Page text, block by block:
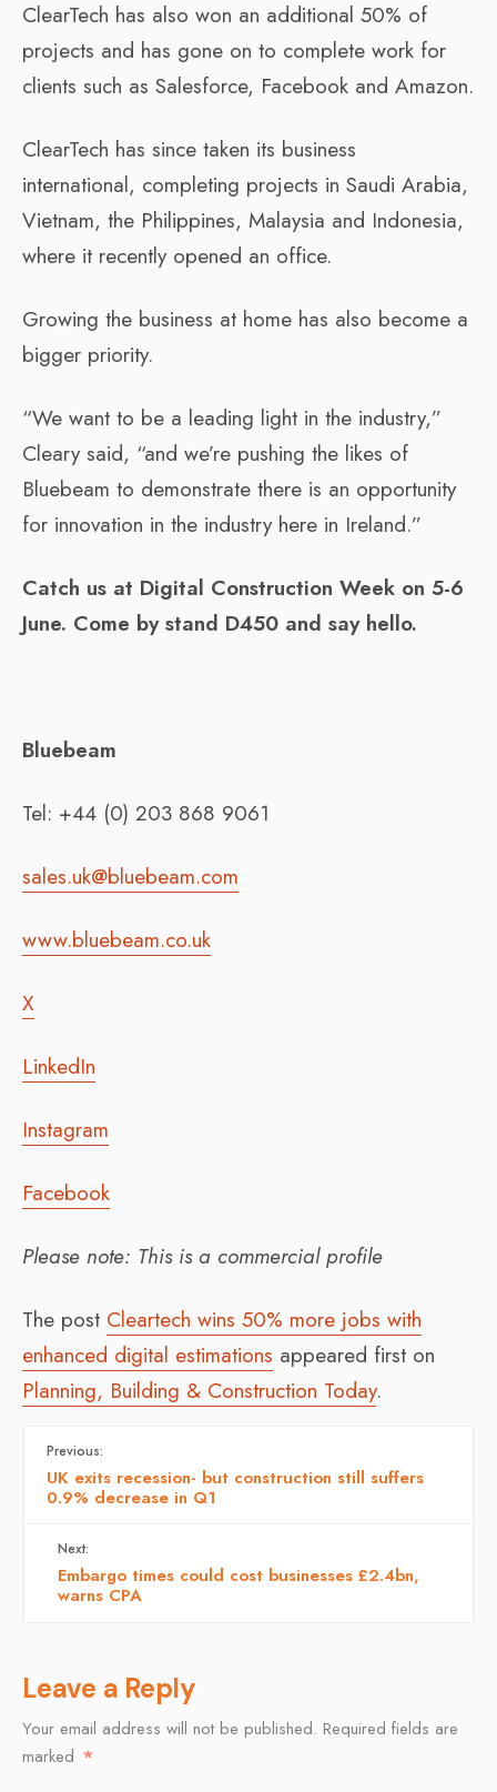
ClearTech has also won an additional 50% of
projects and has gone on to complete work for
clients such as Salesforce, Facebook and Amazon.
ClearTech has since taken its business
international, completing projects in Saudi Arabia,
Vietnam, the Philippines, Malaysia and Indonesia,
where it recently opened an office.
Growing the business at home has also become a
bigger priority.
“We want to be a leading light in the industry,”
Cleary said, “and we’re pushing the likes of
Bluebeam to demonstrate there is an opportunity
for innovation in the industry here in Ireland.”
Catch us at Digital Construction Week on 5-6
June. Come by stand D450 and say hello.
Bluebeam
Tel: +44 (0) 203 868 9061
sales.uk@bluebeam.com
www.bluebeam.co.uk
X
LinkedIn
Instagram
Facebook
Please note: This is a commercial profile
The post Cleartech wins 50% more jobs with
enhanced digital estimations appeared first on
Planning, Building & Construction Today.
Previous:
UK exits recession- but construction still suffers
0.9% decrease in Q1
Next:
Embargo times could cost businesses £2.4bn,
warns CPA
Leave a Reply
Your email address will not be published. Required fields are
marked *